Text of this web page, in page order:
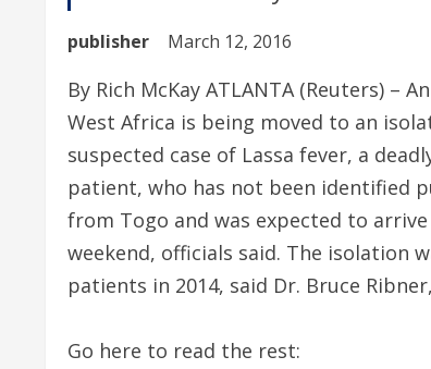
publisher March 12, 2016
By Rich McKay ATLANTA (Reuters) –
West Africa is being moved to an
suspected case of Lassa fever, a
patient, who has not been identified
from Togo and was expected to
weekend, officials said. The isolation
patients in 2014, said Dr. Bruce
Go here to read the rest: